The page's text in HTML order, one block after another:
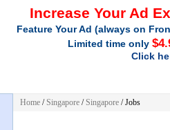
Increase Your Ad
Feature Your Ad (always on
Limited time only
Click
Home /Singapore /Singapore /Jobs